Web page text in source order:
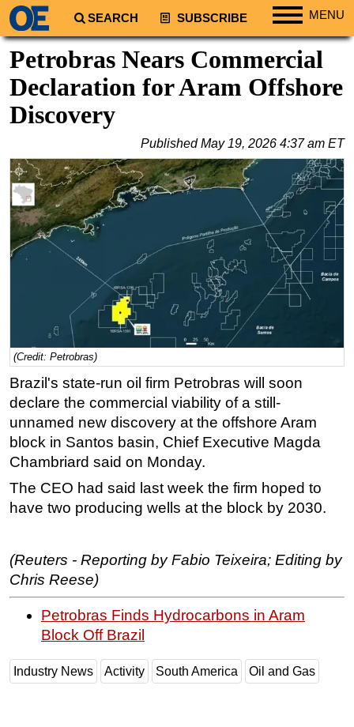
SEARCH SUBSCRIBE MENU
Regions
South America
Europe
Middle East
Asia
Australia/NZ
Energy
Natural Gas
Shale
LNG
Renewables
Regulations
Geoscience
Engineering
Inspection & Repair & Maintenance
Hardware
Safety & Security
Vessels
Floating Production
Construction Vessel
Petrobras Nears Commercial
Declaration for Aram Offshore
Discovery
PublishedMay 19, 2026 4:37 am ET
(Credit: Petrobras)
Brazil's state-run oil firm Petrobras will soon
declare the commercial viability of a still-
unnamed new discovery at the offshore Aram
block in Santos basin, Chief Executive Magda
Chambriard said on Monday.
The CEO had said last week the firm hoped to
have two producing wells at the block by 2030.
(Reuters - Reporting by Fabio Teixeira; Editing by
Chris Reese)
Petrobras Finds Hydrocarbons in Aram
Block Off Brazil
Industry News Activity South America Oil and Gas